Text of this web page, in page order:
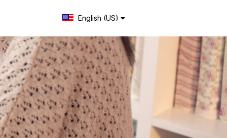
Change language
English (US)